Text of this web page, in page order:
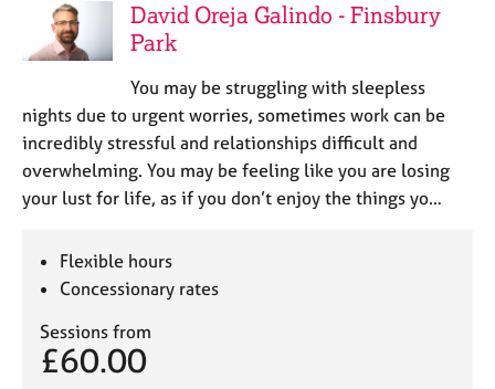
David Oreja Galindo - Finsbury
Park
You may be struggling with sleepless
nights due to urgent worries, sometimes work can be
incredibly stressful and relationships difficult and
overwhelming. You may be feeling like you are losing
your lust for life, as if you don’t enjoy the things yo…
Flexible hours
Concessionary rates
Sessions from
£60.00